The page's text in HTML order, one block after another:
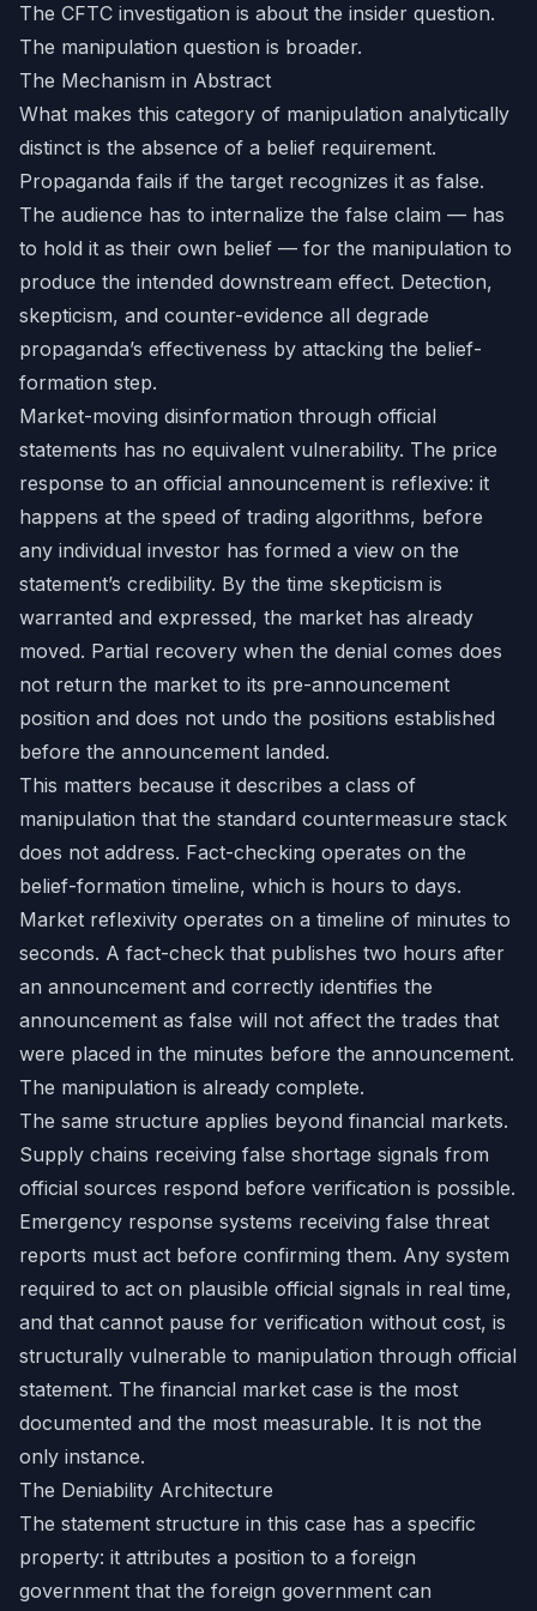
The CFTC investigation is about the insider question.
The manipulation question is broader.
The Mechanism in Abstract
What makes this category of manipulation analytically
distinct is the absence of a belief requirement.
Propaganda fails if the target recognizes it as false.
The audience has to internalize the false claim — has
to hold it as their own belief — for the manipulation to
produce the intended downstream effect. Detection,
skepticism, and counter-evidence all degrade
propaganda’s effectiveness by attacking the belief-
formation step.
Market-moving disinformation through official
statements has no equivalent vulnerability. The price
response to an official announcement is reflexive: it
happens at the speed of trading algorithms, before
any individual investor has formed a view on the
statement’s credibility. By the time skepticism is
warranted and expressed, the market has already
moved. Partial recovery when the denial comes does
not return the market to its pre-announcement
position and does not undo the positions established
before the announcement landed.
This matters because it describes a class of
manipulation that the standard countermeasure stack
does not address. Fact-checking operates on the
belief-formation timeline, which is hours to days.
Market reflexivity operates on a timeline of minutes to
seconds. A fact-check that publishes two hours after
an announcement and correctly identifies the
announcement as false will not affect the trades that
were placed in the minutes before the announcement.
The manipulation is already complete.
The same structure applies beyond financial markets.
Supply chains receiving false shortage signals from
official sources respond before verification is possible.
Emergency response systems receiving false threat
reports must act before confirming them. Any system
required to act on plausible official signals in real time,
and that cannot pause for verification without cost, is
structurally vulnerable to manipulation through official
statement. The financial market case is the most
documented and the most measurable. It is not the
only instance.
The Deniability Architecture
The statement structure in this case has a specific
property: it attributes a position to a foreign
government that the foreign government can